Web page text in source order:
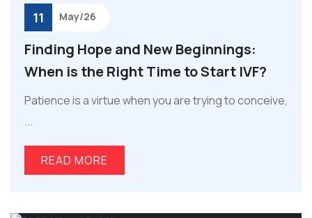
11 May/26
Finding Hope and New Beginnings:
When is the Right Time to Start IVF?
Patience is a virtue when you are trying to conceive,
...
READ MORE